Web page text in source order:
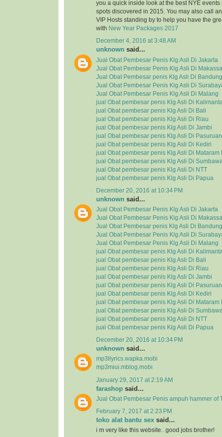
you a quick inside look at the best NYE
spots discovered in 2015. You may also call
VIP Hosts standing by to help you have the
with New Year Packages 2017
December 4, 2016 at 3:48 AM
unknown said...
Jual Obat Pembesar Penis Klg Asli Di Jakarta
Jual Obat Pembesar Penis Klg Asli Di
Jual Obat Pembesar penis Klg Asli Di Bandung
Jual Obat Pembesar Penis Klg Asli Di
Jual Obat Pembesar Penis Klg Asli Di Malang
jual Obat pembesar penis Klg Asli Di
jual Obat pembesar penis Klg Asli Di Bali
jual Obat pembesar penis Klg Asli Di Riau
jual Obat pembesar penis Klg Asli Di Jambi
jual Obat pembesar penis Klg Asli Di Pasuruan
jual Obat pembesar penis Klg Asli Di Kediri
jual Obat pembesar penis Klg Asli Di Mataram
jual Obat pembesar penis Klg Asli Di
jual Obat pembesar penis Klg Asli Di NTT
jual Obat pembesar penis Klg Asli Di Papua
December 20, 2016 at 10:34 PM
unknown said...
Jual Obat Pembesar Penis Klg Asli Di Jakarta
Jual Obat Pembesar Penis Klg Asli Di
Jual Obat Pembesar penis Klg Asli Di Bandung
Jual Obat Pembesar Penis Klg Asli Di
Jual Obat Pembesar Penis Klg Asli Di Malang
jual Obat pembesar penis Klg Asli Di
jual Obat pembesar penis Klg Asli Di Bali
jual Obat pembesar penis Klg Asli Di Riau
jual Obat pembesar penis Klg Asli Di Jambi
jual Obat pembesar penis Klg Asli Di Pasuruan
jual Obat pembesar penis Klg Asli Di Kediri
jual Obat pembesar penis Klg Asli Di Mataram
jual Obat pembesar penis Klg Asli Di
jual Obat pembesar penis Klg Asli Di NTT
jual Obat pembesar penis Klg Asli Di Papua
December 20, 2016 at 10:34 PM
unknown said...
mp3llyrics.wapka.mobi
mp3miui.mblog.mobi
January 29, 2017 at 2:19 AM
farashop said...
Jual Obat Pembesar Penis ampuh hammer of
February 7, 2017 at 2:23 PM
toko alat bantu sex said...
i m very like this website.. good jobs brother!